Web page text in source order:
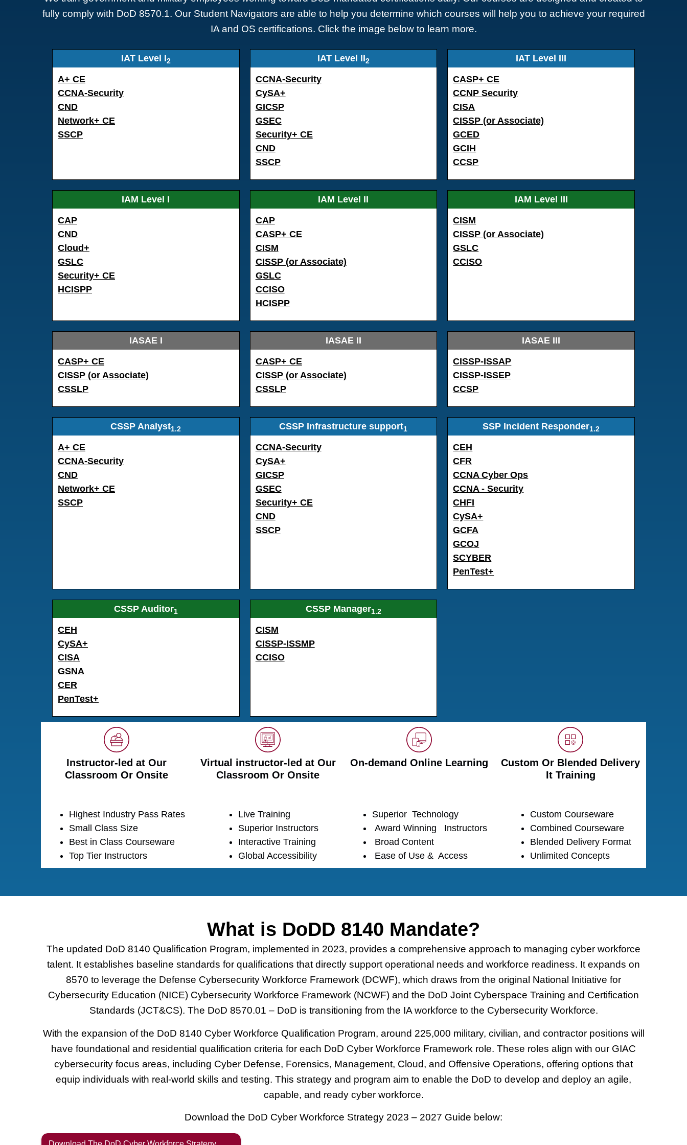
fully comply with DoD 8570.1. Our Student Navigators are able to help you determine which courses will help you to achieve your required
IA and OS certifications. Click the image below to learn more.
IAT Level I2
A+ CE
CCNA-Security
CND
Network+ CE
SSCP
IAT Level II2
CCNA-Security
CySA+
GICSP
GSEC
Security+ CE
CND
SSCP
IAT Level III
CASP+ CE
CCNP Security
CISA
CISSP (or Associate)
GCED
GCIH
CCSP
IAM Level I
CAP
CND
Cloud+
GSLC
Security+ CE
HCISPP
IAM Level II
CAP
CASP+ CE
CISM
CISSP (or Associate)
GSLC
CCISO
HCISPP
IAM Level III
CISM
CISSP (or Associate)
GSLC
CCISO
IASAE I
CASP+ CE
CISSP (or Associate)
CSSLP
IASAE II
CASP+ CE
CISSP (or Associate)
CSSLP
IASAE III
CISSP-ISSAP
CISSP-ISSEP
CCSP
CSSP Analyst1.2
A+ CE
CCNA-Security
CND
Network+ CE
SSCP
CSSP Infrastructure support1
CCNA-Security
CySA+
GICSP
GSEC
Security+ CE
CND
SSCP
SSP Incident Responder1.2
CEH
CFR
CCNA Cyber Ops
CCNA - Security
CHFI
CySA+
GCFA
GCOJ
SCYBER
PenTest+
CSSP Auditor1
CEH
CySA+
CISA
GSNA
CER
PenTest+
CSSP Manager1.2
CISM
CISSP-ISSMP
CCISO
Instructor-led at Our
Classroom Or Onsite
Highest Industry Pass Rates
Small Class Size
Best in Class Courseware
Top Tier Instructors
Virtual instructor-led at Our
Classroom Or Onsite
Live Training
Superior Instructors
Interactive Training
Global Accessibility
On-demand Online Learning
Superior Technology
Award Winning Instructors
Broad Content
Ease of Use & Access
Custom Or Blended Delivery
It Training
Custom Courseware
Combined Courseware
Blended Delivery Format
Unlimited Concepts
What is DoDD 8140 Mandate?
The updated DoD 8140 Qualification Program, implemented in 2023, provides a comprehensive approach to managing cyber workforce
talent. It establishes baseline standards for qualifications that directly support operational needs and workforce readiness. It expands on
8570 to leverage the Defense Cybersecurity Workforce Framework (DCWF), which draws from the original National Initiative for
Cybersecurity Education (NICE) Cybersecurity Workforce Framework (NCWF) and the DoD Joint Cyberspace Training and Certification
Standards (JCT&CS). The DoD 8570.01 – DoD is transitioning from the IA workforce to the Cybersecurity Workforce.
With the expansion of the DoD 8140 Cyber Workforce Qualification Program, around 225,000 military, civilian, and contractor positions will
have foundational and residential qualification criteria for each DoD Cyber Workforce Framework role. These roles align with our GIAC
cybersecurity focus areas, including Cyber Defense, Forensics, Management, Cloud, and Offensive Operations, offering options that
equip individuals with real-world skills and testing. This strategy and program aim to enable the DoD to develop and deploy an agile,
capable, and ready cyber workforce.
Download the DoD Cyber Workforce Strategy 2023 – 2027 Guide below: